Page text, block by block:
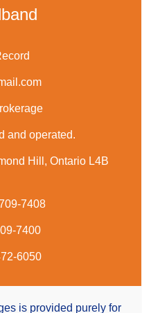
and operated.
Hill, Ontario L4B
7408
7400
6050
is provided purely for